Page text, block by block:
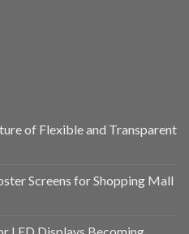
of Flexible and Transparent
Screens for Shopping Mall